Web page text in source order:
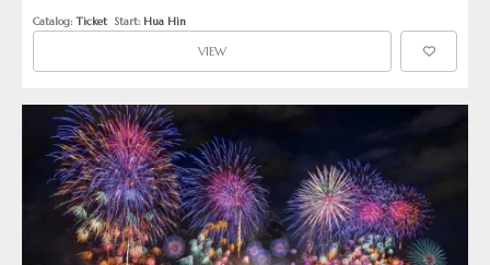
Catalog: Ticket
  Start:
Hua Hin
VIEW